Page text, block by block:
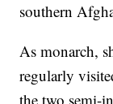
southern
As monarch,
regularly
the two semi-